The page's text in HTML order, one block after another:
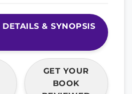
& SYNOPSIS
GET YOUR
BOOK